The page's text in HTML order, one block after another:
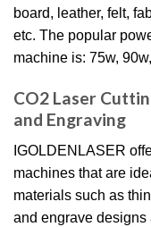
board, leather, felt,
etc. The popular
machine is: 75w,
CO2 Laser
and Engraving
IGOLDENLASER
machines that are
materials such as
and engrave designs